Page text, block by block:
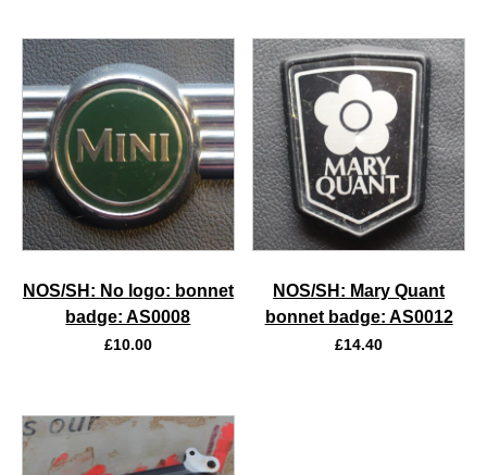
NOS/SH: No logo: bonnet
badge: AS0008
£10.00
NOS/SH: Mary Quant
bonnet badge: AS0012
£14.40